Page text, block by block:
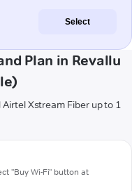
Select
Plan in Revallu
Xstream Fiber up to 1
"Buy Wi-Fi" button at